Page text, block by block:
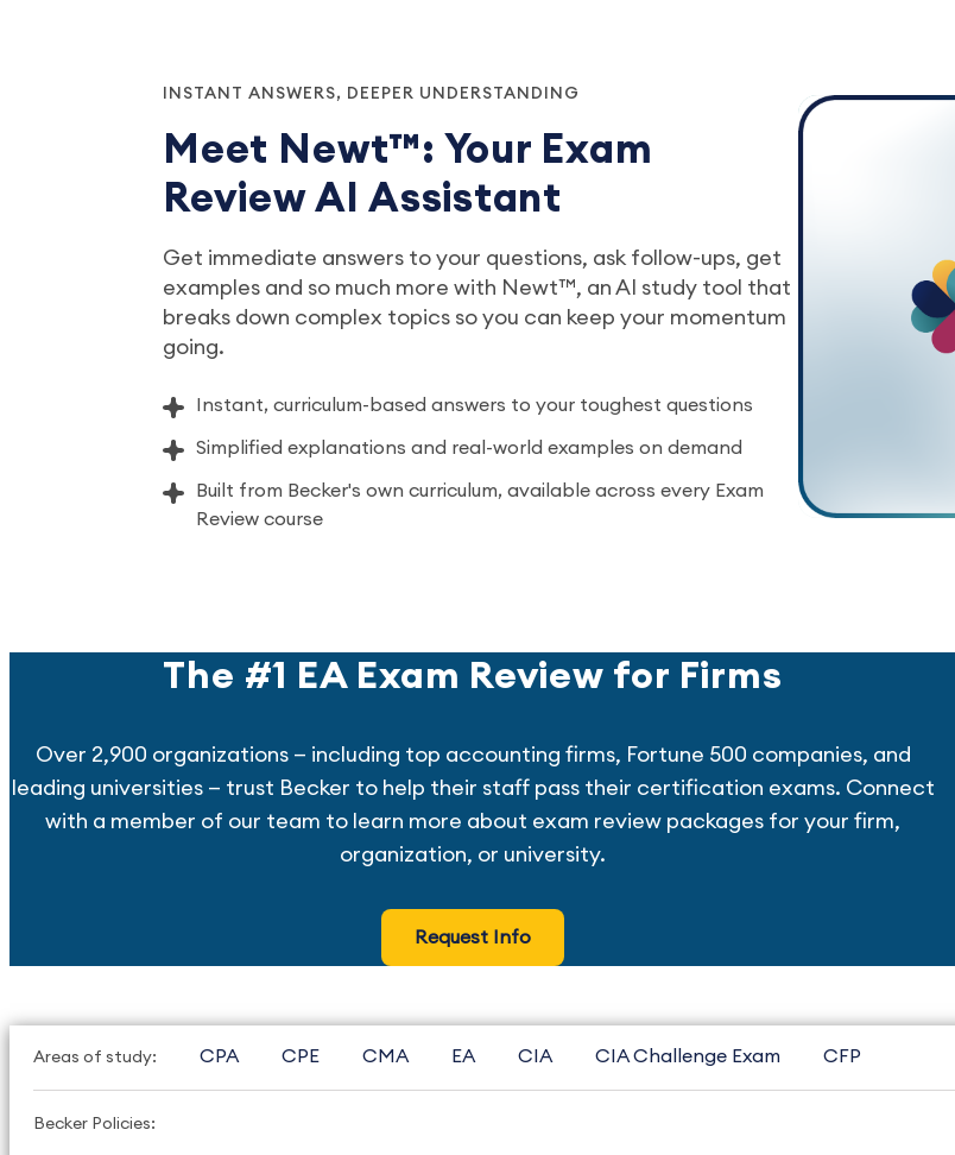
INSTANT ANSWERS, DEEPER UNDERSTANDING
Meet Newt™: Your Exam
Review AI Assistant
Get immediate answers to your questions, ask follow-ups, get
examples and so much more with Newt™, an AI study tool that
breaks down complex topics so you can keep your momentum
going.
Instant, curriculum-based answers to your toughest questions
Simplified explanations and real-world examples on demand
Built from Becker's own curriculum, available across every Exam
Review course
The #1 EA Exam Review for Firms
Over 2,900 organizations — including top accounting firms, Fortune 500 companies, and
leading universities — trust Becker to help their staff pass their certification exams. Connect
with a member of our team to learn more about exam review packages for your firm,
organization, or university.
Request Info
Areas of study: CPA CPE CMA EA CIA CIA Challenge Exam CFP
Becker Policies: